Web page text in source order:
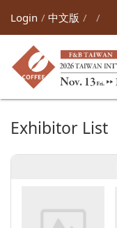
Login 中文版
Exhibitor List